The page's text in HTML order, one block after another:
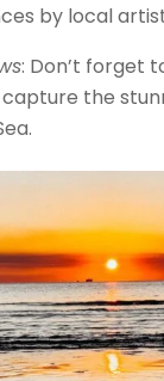
by local
: Don’t forget
the